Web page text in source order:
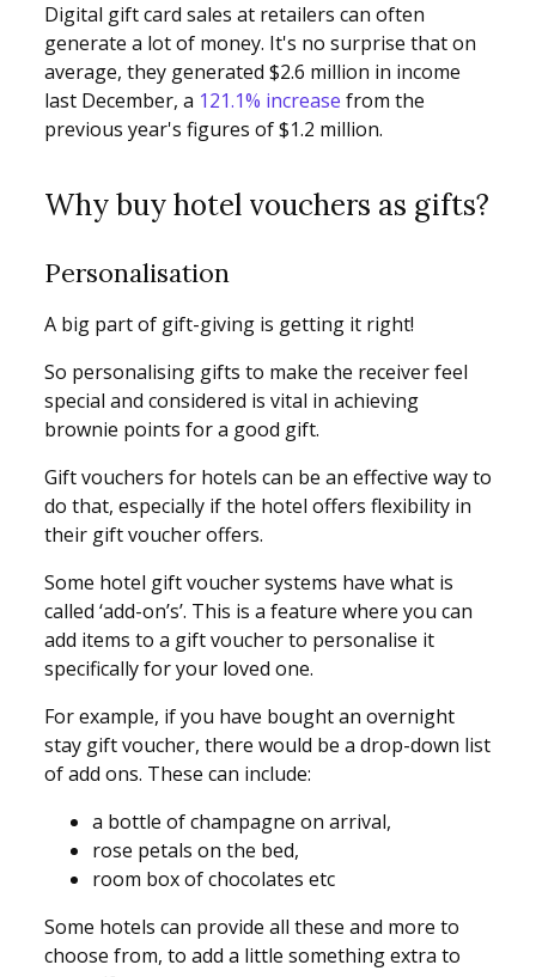
Digital gift card sales at retailers can often
generate a lot of money. It's no surprise that on
average, they generated $2.6 million in income
last December, a 121.1% increase from the
previous year's figures of $1.2 million.
Why buy hotel vouchers as gifts?
Personalisation
A big part of gift-giving is getting it right!
So personalising gifts to make the receiver feel
special and considered is vital in achieving
brownie points for a good gift.
Gift vouchers for hotels can be an effective way to
do that, especially if the hotel offers flexibility in
their gift voucher offers.
Some hotel gift voucher systems have what is
called ‘add-on’s’. This is a feature where you can
add items to a gift voucher to personalise it
specifically for your loved one.
For example, if you have bought an overnight
stay gift voucher, there would be a drop-down list
of add ons. These can include:
a bottle of champagne on arrival,
rose petals on the bed,
room box of chocolates etc
Some hotels can provide all these and more to
choose from, to add a little something extra to